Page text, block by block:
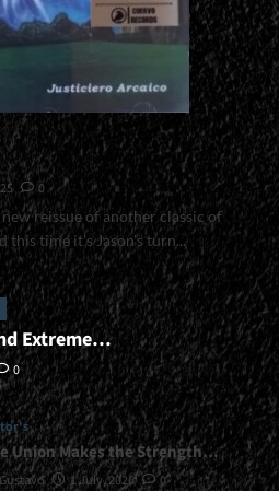
0
reissue of another classic of
this time it's Jason's turn...
Extreme…
0
Union Makes the Strength…
1 July, 2026 0